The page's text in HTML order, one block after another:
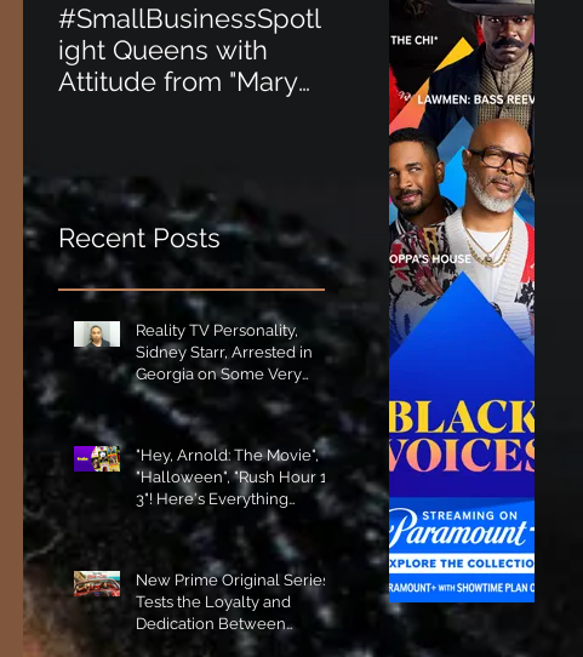
#SmallBusinessSpotl
ight Queens with
Attitude from "Mary
ight Perfect for the
New Baby Boom
"Minnie Tingz" Eco-
Friendly Baby
Goods!
Recent Posts
Reality TV Personality,
Sidney Starr, Arrested in
Georgia on Some Very
Horrible Charges!
"Hey, Arnold: The Movie",
"Halloween", "Rush Hour 1-
3"! Here's Everything
Coming to Tubi in August!
New Prime Original Series
Tests the Loyalty and
Dedication Between
Besties! #RideOrDie is